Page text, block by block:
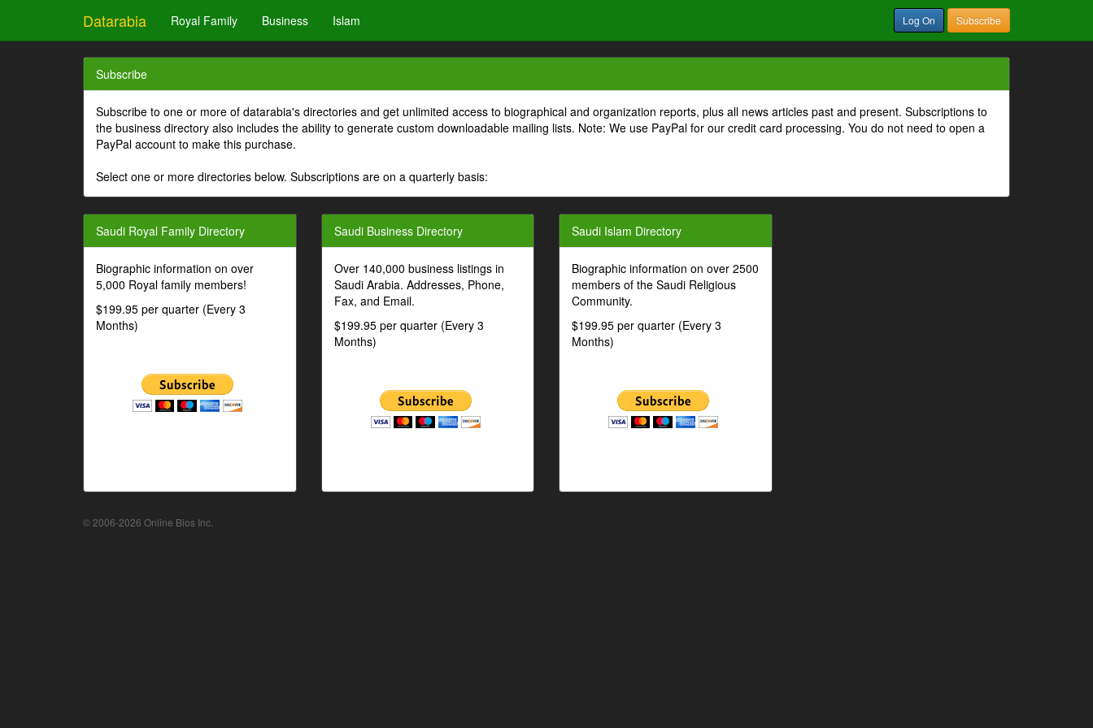
Datarabia Royal Family Business Islam Log On Subscribe
Subscribe
Subscribe to one or more of datarabia's directories and get unlimited access to biographical and organization reports, plus all news articles past and present. Subscriptions to
the business directory also includes the ability to generate custom downloadable mailing lists. Note: We use PayPal for our credit card processing. You do not need to open a
PayPal account to make this purchase.
Select one or more directories below. Subscriptions are on a quarterly basis:
Saudi Royal Family Directory
Biographic information on over
5,000 Royal family members!
$199.95 per quarter (Every 3
Months)
Saudi Business Directory
Over 140,000 business listings in
Saudi Arabia. Addresses, Phone,
Fax, and Email.
$199.95 per quarter (Every 3
Months)
Saudi Islam Directory
Biographic information on over 2500
members of the Saudi Religious
Community.
$199.95 per quarter (Every 3
Months)
© 2006-2026 Online Bios Inc.